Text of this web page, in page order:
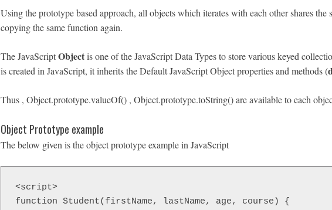
Using the prototype based approach, all objects which iterates with each other shares
copying the same function again.
The JavaScriptObjectis one of the JavaScript Data Types to store various keyed
is created in JavaScript, it inherits the Default JavaScript Object properties and methods (
Thus , Object.prototype.valueOf() , Object.prototype.toString() are available to each
Object Prototype example
The below given is the object prototype example in JavaScript
<script>
function Student(firstName, lastName, age, course) {